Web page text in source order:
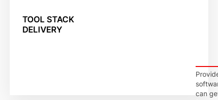
TOOL STACK
DELIVERY
can